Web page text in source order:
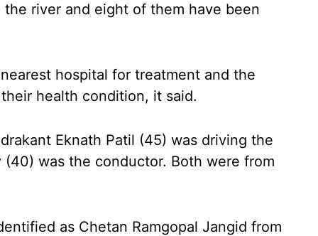
river and eight of them have been
hospital for treatment and the
health condition, it said.
Eknath Patil (45) was driving the
(40) was the conductor. Both were from
as Chetan Ramgopal Jangid from